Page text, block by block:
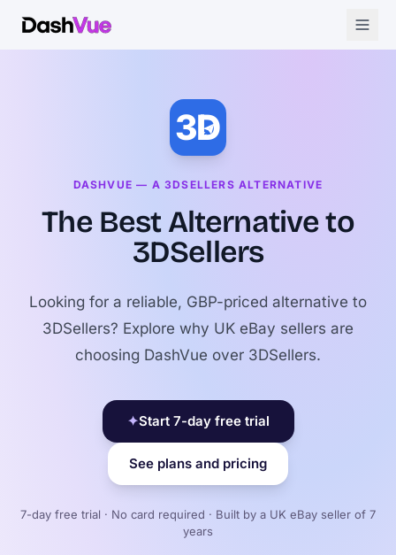
3D
DASHVUE — A 3DSELLERS ALTERNATIVE
The Best Alternative to
3DSellers
Looking for a reliable, GBP-priced alternative to
3DSellers? Explore why UK eBay sellers are
choosing DashVue over 3DSellers.
✦Start 7-day free trial
See plans and pricing
7-day free trial · No card required · Built by a UK eBay seller of 7
years